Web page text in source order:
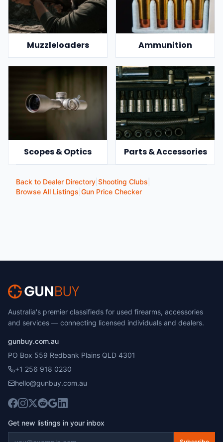
Muzzleloaders Ammunition
Scopes & Optics Parts & Accessories
Back to Dealer Directory Shooting Clubs
Browse All Listings Gun Price Checker
Australia's premier classifieds for used firearms, accessories
and services — connecting licensed individuals and dealers.
gunbuy.com.au
PO Box 559 Redbank Plains QLD 4301
+1 256 918 0230
hello@gunbuy.com.au
Get new listings in your inbox